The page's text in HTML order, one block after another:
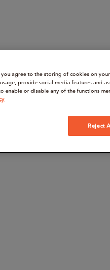
agree to the storing of cookies on
provide social media features and
enable or disable any of the functions
Reject